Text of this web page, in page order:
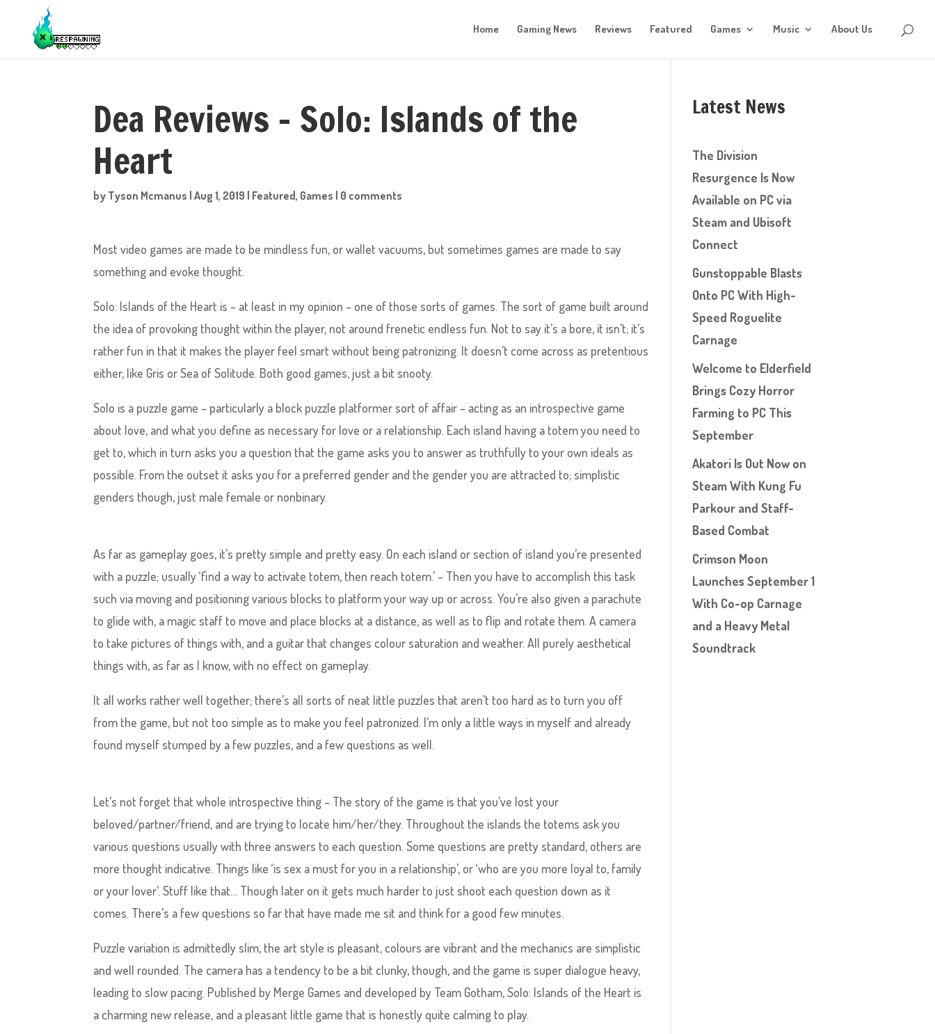
Home Gaming News Reviews Featured Games Music About Us
Dea Reviews – Solo: Islands of the
Heart
by Tyson Mcmanus |Aug 1, 2019 | Featured, Games | 0 comments
Most video games are made to be mindless fun, or wallet vacuums, but sometimes games are made to say
something and evoke thought.
Solo: Islands of the Heart is – at least in my opinion – one of those sorts of games. The sort of game built around
the idea of provoking thought within the player, not around frenetic endless fun. Not to say it’s a bore, it isn’t; it’s
rather fun in that it makes the player feel smart without being patronizing. It doesn’t come across as pretentious
either, like Gris or Sea of Solitude. Both good games, just a bit snooty.
Solo is a puzzle game – particularly a block puzzle platformer sort of affair – acting as an introspective game
about love, and what you define as necessary for love or a relationship. Each island having a totem you need to
get to, which in turn asks you a question that the game asks you to answer as truthfully to your own ideals as
possible. From the outset it asks you for a preferred gender and the gender you are attracted to; simplistic
genders though, just male female or nonbinary.
As far as gameplay goes, it’s pretty simple and pretty easy. On each island or section of island you’re presented
with a puzzle; usually ‘find a way to activate totem, then reach totem.’ – Then you have to accomplish this task
such via moving and positioning various blocks to platform your way up or across. You’re also given a parachute
to glide with, a magic staff to move and place blocks at a distance, as well as to flip and rotate them. A camera
to take pictures of things with, and a guitar that changes colour saturation and weather. All purely aesthetical
things with, as far as I know, with no effect on gameplay.
It all works rather well together; there’s all sorts of neat little puzzles that aren’t too hard as to turn you off
from the game, but not too simple as to make you feel patronized. I’m only a little ways in myself and already
found myself stumped by a few puzzles, and a few questions as well.
Let’s not forget that whole introspective thing – The story of the game is that you’ve lost your
beloved/partner/friend, and are trying to locate him/her/they. Throughout the islands the totems ask you
various questions usually with three answers to each question. Some questions are pretty standard, others are
more thought indicative. Things like ‘is sex a must for you in a relationship’, or ‘who are you more loyal to, family
or your lover’. Stuff like that… Though later on it gets much harder to just shoot each question down as it
comes. There’s a few questions so far that have made me sit and think for a good few minutes.
Puzzle variation is admittedly slim, the art style is pleasant, colours are vibrant and the mechanics are simplistic
and well rounded. The camera has a tendency to be a bit clunky, though, and the game is super dialogue heavy,
leading to slow pacing. Published by Merge Games and developed by Team Gotham, Solo: Islands of the Heart is
a charming new release, and a pleasant little game that is honestly quite calming to play.
Latest News
The Division
Resurgence Is Now
Available on PC via
Steam and Ubisoft
Connect
Gunstoppable Blasts
Onto PC With High-
Speed Roguelite
Carnage
Welcome to Elderfield
Brings Cozy Horror
Farming to PC This
September
Akatori Is Out Now on
Steam With Kung Fu
Parkour and Staff-
Based Combat
Crimson Moon
Launches September 1
With Co-op Carnage
and a Heavy Metal
Soundtrack